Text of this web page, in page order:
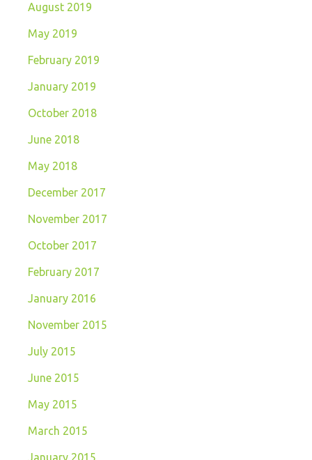
August 2019
May 2019
February 2019
January 2019
October 2018
June 2018
May 2018
December 2017
November 2017
October 2017
February 2017
January 2016
November 2015
July 2015
June 2015
May 2015
March 2015
January 2015